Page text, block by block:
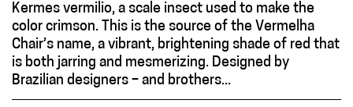
Kermes vermilio, a scale insect used to make the
color crimson. This is the source of the Vermelha
Chair’s name, a vibrant, brightening shade of red that
is both jarring and mesmerizing. Designed by
Brazilian designers – and brothers...